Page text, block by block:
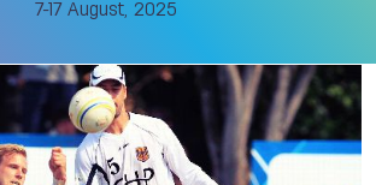
7-17 August, 2025